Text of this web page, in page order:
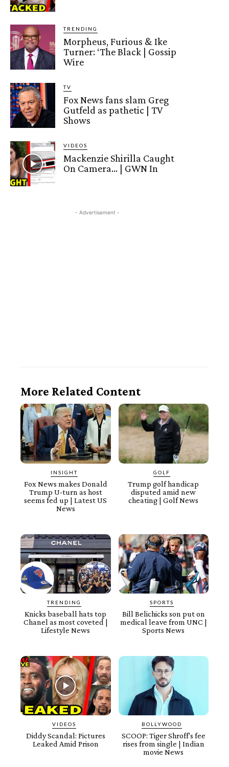
TRENDING
Morpheus, Furious & Ike
Turner: ‘The Black | Gossip
Wire
TV
Fox News fans slam Greg
Gutfeld as pathetic | TV
Shows
VIDEOS
Mackenzie Shirilla Caught
On Camera… | GWN In
- Advertisement -
More Related Content
INSIGHT
Fox News makes Donald
Trump U-turn as host
seems fed up | Latest US
News
GOLF
Trump golf handicap
disputed amid new
cheating | Golf News
TRENDING
Knicks baseball hats top
Chanel as most coveted |
Lifestyle News
SPORTS
Bill Belichicks son put on
medical leave from UNC |
Sports News
VIDEOS
Diddy Scandal: Pictures
Leaked Amid Prison
BOLLYWOOD
SCOOP: Tiger Shroff's fee
rises from single | Indian
movie News